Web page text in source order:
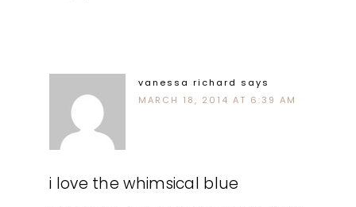
vanessa richard says
MARCH 18, 2014 AT 6:39 AM
i love the whimsical blue